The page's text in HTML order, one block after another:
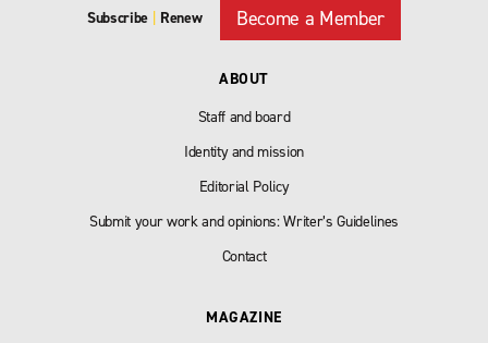
Subscribe Renew Become a Member
ABOUT
Staff and board
Identity and mission
Editorial Policy
Submit your work and opinions: Writer’s Guidelines
Contact
MAGAZINE